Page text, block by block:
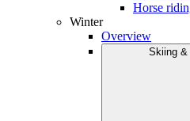
Horse
Winter
Overview
Skiing &